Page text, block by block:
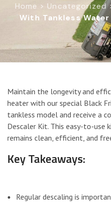
Home > Uncategorized
With Tankless
Optimize Your
Maintain the longevity and
heater with our special Black
tankless model and receive a
Descaler Kit. This easy-to-use
remains clean, efficient, and
Key Takeaways:
Regular descaling is